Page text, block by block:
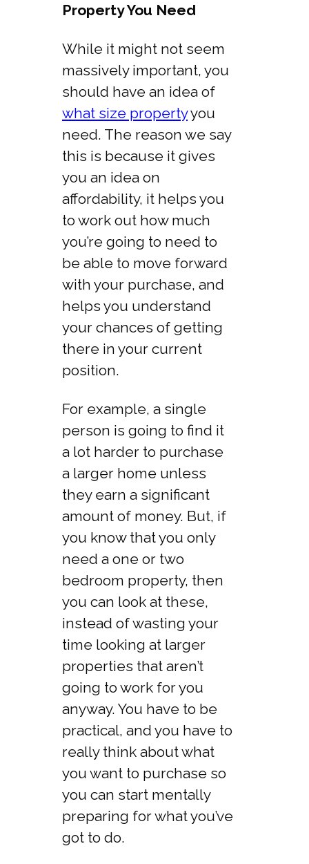
Property You Need
While it might not seem
massively important, you
should have an idea of
what size propertyyou
need. The reason we say
this is because it gives
you an idea on
affordability, it helps you
to work out how much
you’re going to need to
be able to move forward
with your purchase, and
helps you understand
your chances of getting
there in your current
position.
For example, a single
person is going to find it
a lot harder to purchase
a larger home unless
they earn a significant
amount of money. But, if
you know that you only
need a one or two
bedroom property, then
you can look at these,
instead of wasting your
time looking at larger
properties that aren’t
going to work for you
anyway. You have to be
practical, and you have to
really think about what
you want to purchase so
you can start mentally
preparing for what you’ve
got to do.